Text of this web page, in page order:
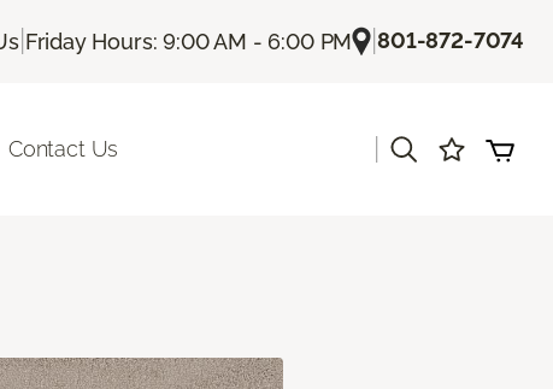
| Friday Hours: 9:00 AM - 6:00 PM |801-872-7074
Contact Us